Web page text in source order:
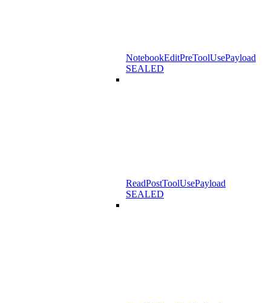
NotebookEditPreToolUsePayload
SEALED
ReadPostToolUsePayload
SEALED